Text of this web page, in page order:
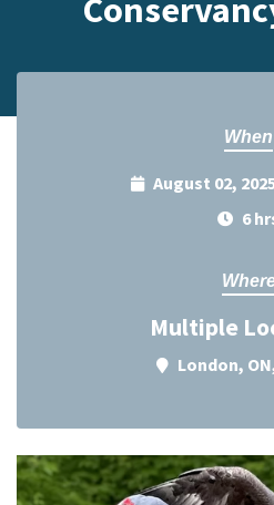
When
August 02,
6
Multiple
London,